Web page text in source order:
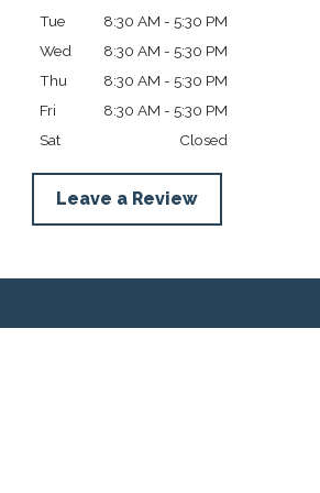
Tue
8:30 AM - 5:30 PM
Wed
8:30 AM - 5:30 PM
Thu
8:30 AM - 5:30 PM
Fri
8:30 AM - 5:30 PM
Sat
Closed
Leave a Review